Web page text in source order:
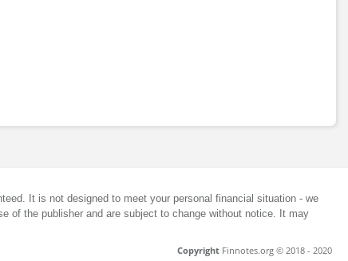
It is not designed to meet your personal financial situation - we
of the publisher and are subject to change without notice. It may
Copyright Finnotes.org © 2018 - 2020